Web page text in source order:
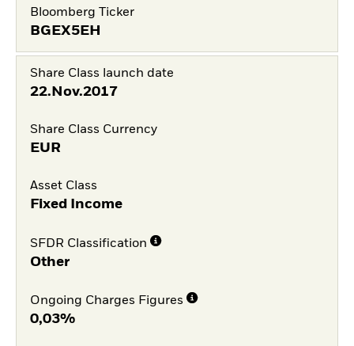
Bloomberg Ticker
BGEX5EH
Share Class launch date
22.Nov.2017
Share Class Currency
EUR
Asset Class
Fixed Income
SFDR Classification
Other
Ongoing Charges Figures
0,03%